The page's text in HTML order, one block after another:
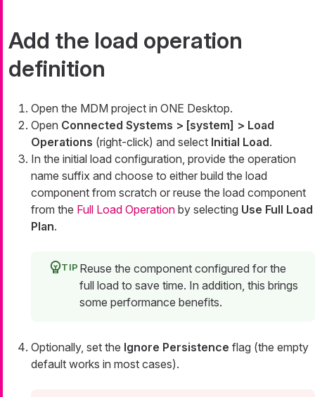
Add the load operation
definition
Open the MDM project in ONE Desktop.
Open Connected Systems > [system] > Load
Operations (right-click) and select Initial Load.
In the initial load configuration, provide the operation
name suffix and choose to either build the load
component from scratch or reuse the load component
from the Full Load Operation by selecting Use Full Load
Plan.
Reuse the component configured for the
full load to save time. In addition, this brings
some performance benefits.
Optionally, set the Ignore Persistence flag (the empty
default works in most cases).